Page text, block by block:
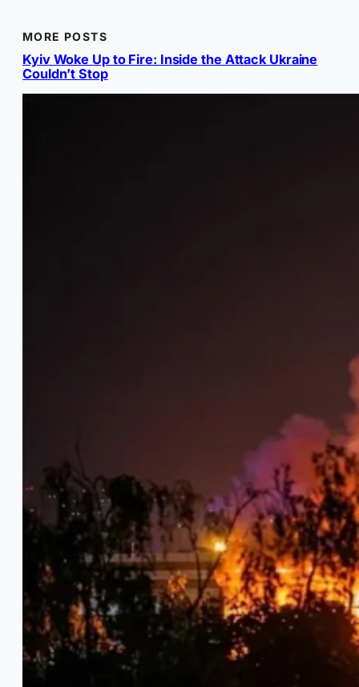
MORE POSTS
Kyiv Woke Up to Fire: Inside the Attack Ukraine
Couldn’t Stop